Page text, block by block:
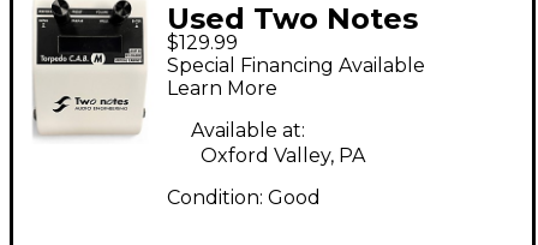
Used Two Notes
Torpedo Cab M Power
Attenuator Power
Attenuator
$129.99
Special Financing Available
Learn More
Available at:
Oxford Valley, PA
Condition: Good